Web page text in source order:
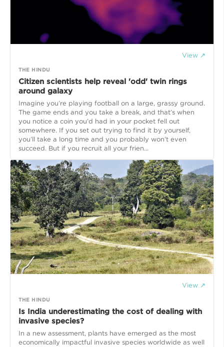
View ↗
THE HINDU
Citizen scientists help reveal 'odd' twin rings
around galaxy
Imagine you’re playing football on a large, grassy ground.
The game ends and you take a break, and that’s when
you notice a coin you’d had in your pocket fell out
somewhere. If you set out trying to find it by yourself,
you’ll take a long time and you probably won’t even
succeed. But if you recruit all your frien...
View ↗
THE HINDU
Is India underestimating the cost of dealing with
invasive species?
In a new assessment, plants have emerged as the most
economically impactful invasive species worldwide as well